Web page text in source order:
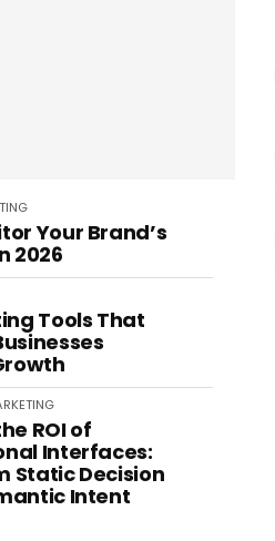
Your Brand’s
2026
Tools That
ROI of
Interfaces:
Static Decision
Intent